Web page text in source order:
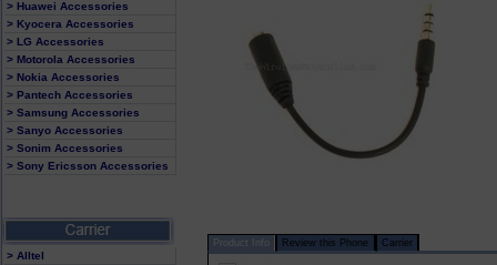
> Huawei Accessories
> Kyocera Accessories
> LG Accessories
> Motorola Accessories
> Nokia Accessories
> Pantech Accessories
> Samsung Accessories
> Sanyo Accessories
> Sonim Accessories
> Sony Ericsson Accessories
> Alltel
Product Info Review this Phone Carrier